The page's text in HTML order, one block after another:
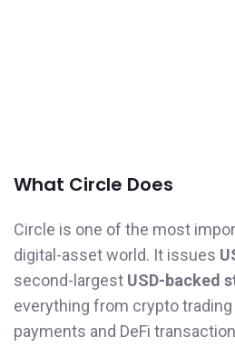
What Circle Does
Circle is one of the most
digital-asset world. It issues
second-largest USD-backed
everything from crypto
payments and DeFi